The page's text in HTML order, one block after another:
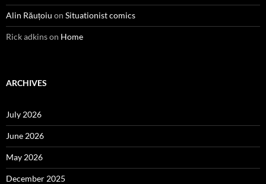
Alin Răuțoiu on Situationist comics
Rick adkinson Home
ARCHIVES
July 2026
June 2026
May 2026
December 2025